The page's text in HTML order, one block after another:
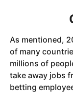
As mentioned,
of many
millions of
take away jobs
betting